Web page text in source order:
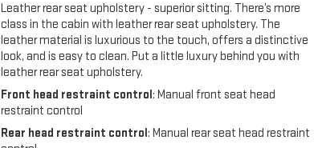
Leather rear seat upholstery - superior sitting. There’s more
class in the cabin with leather rear seat upholstery. The
leather material is luxurious to the touch, offers a distinctive
look, and is easy to clean. Put a little luxury behind you with
leather rear seat upholstery.
Front head restraint control: Manual front seat head
restraint control
Rear head restraint control: Manual rear seat head restraint